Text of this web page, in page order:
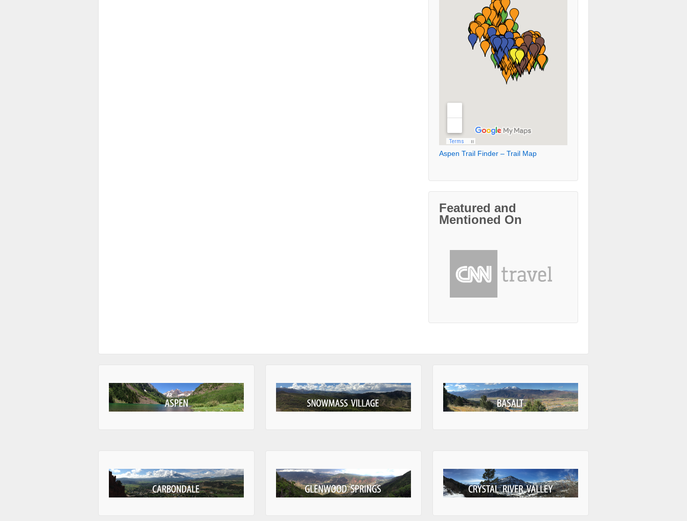
Aspen Trail Finder – Trail Map
Featured and
Mentioned On